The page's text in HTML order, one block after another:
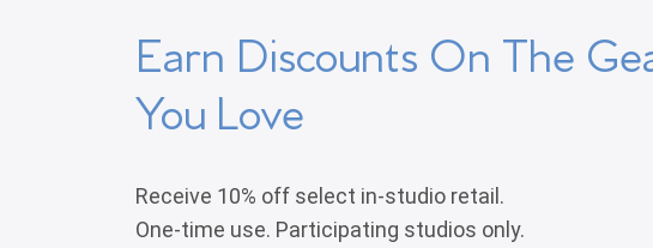
Earn Discounts On The
You Love
Receive 10% off select in-studio retail.
One-time use. Participating studios only.